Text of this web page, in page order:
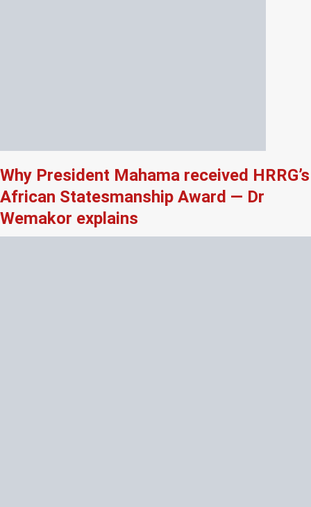
Why President Mahama received HRRG’s
African Statesmanship Award — Dr
Wemakor explains